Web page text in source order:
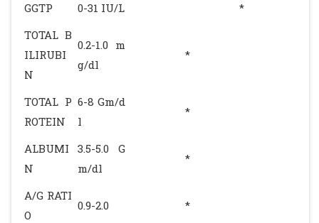
GGTP 0-31 IU/L
*
TOTAL B
ILIRUBI
N
0.2-1.0 m
g/dl
*
TOTAL P
ROTEIN
6-8 Gm/d
l
*
ALBUMI
N
3.5-5.0 G
m/dl
*
A/G RATI
O
0.9-2.0 *